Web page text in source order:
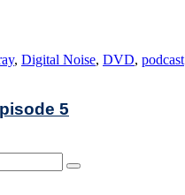
, Digital Noise, DVD, podcast
5